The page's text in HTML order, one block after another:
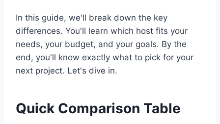
In this guide, we'll break down the key
differences. You'll learn which host fits your
needs, your budget, and your goals. By the
end, you'll know exactly what to pick for your
next project. Let's dive in.
Quick Comparison Table